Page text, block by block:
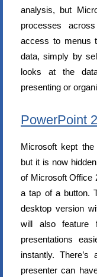
analysis, but
processes
access to menus
data, simply by
looks at the
presenting or
PowerPoint
Microsoft kept the
but it is now
of Microsoft Office
a tap of a button.
desktop version
will also feature
presentations
instantly.
presenter can